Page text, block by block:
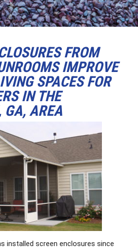
FROM
IMPROVE
SPACES FOR
IN THE
GA, AREA
installed screen enclosures since